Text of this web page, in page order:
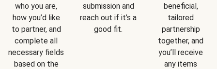
who you are,
how you’d like
to partner, and
complete all
necessary fields
based on the
submission and
reach out if it’s a
good fit.
beneficial,
tailored
partnership
together, and
you’ll receive
any items